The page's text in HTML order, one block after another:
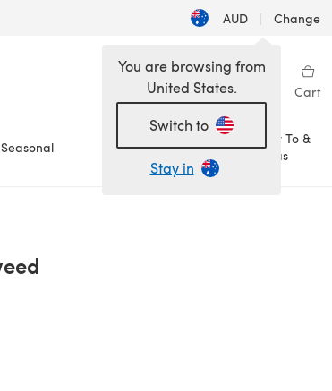
AUD | Change
Wishlist My Library Cart
Seasonal Sale
How To &
Ideas
You are browsing from
United States.
Switch to
Stay in